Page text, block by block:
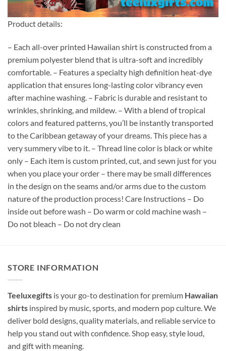
Product details:
– Each all-over printed Hawaiian shirt is constructed from a
premium polyester blend that is ultra-soft and incredibly
comfortable. – Features a specialty high definition heat-dye
application that ensures long-lasting color vibrancy even
after machine washing. – Fabric is durable and resistant to
wrinkles, shrinking, and mildew. – With a blend of tropical
colors and featured patterns, you’ll be instantly transported
to the Caribbean getaway of your dreams. This piece has a
very summery vibe to it. – Thread line color is black or white
only – Each item is custom printed, cut, and sewn just for you
when you place your order – there may be small differences
in the design on the seams and/or arms due to the custom
nature of the production process! Care Instructions – Do
inside out before wash – Do warm or cold machine wash –
Do not bleach – Do not dry clean
STORE INFORMATION
Teeluxegifts is your go-to destination for premium Hawaiian
shirts inspired by music, sports, and modern pop culture. We
deliver bold designs, quality materials, and reliable service to
help you stand out with confidence. Shop easy, style loud,
and gift with meaning.